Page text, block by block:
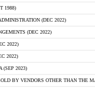
1988)
(DEC 2022)
(DEC 2022)
2022)
2022)
(SEP 2023)
BY VENDORS OTHER THAN THE